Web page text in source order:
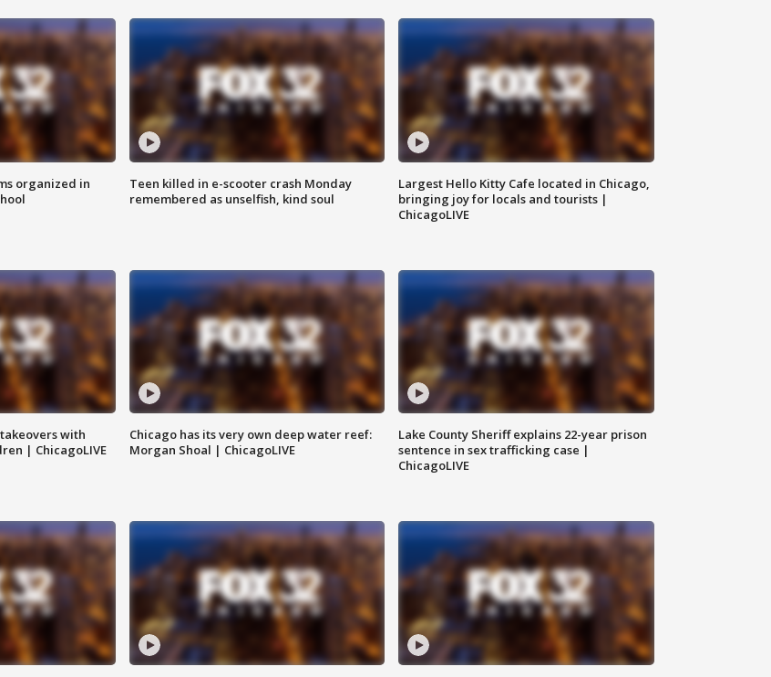
organized in
Teen killed in e-scooter crash Monday
remembered as unselfish, kind soul
Largest Hello Kitty Cafe located in Chicago,
bringing joy for locals and tourists |
ChicagoLIVE
with
| ChicagoLIVE
Chicago has its very own deep water reef:
Morgan Shoal | ChicagoLIVE
Lake County Sheriff explains 22-year prison
sentence in sex trafficking case |
ChicagoLIVE